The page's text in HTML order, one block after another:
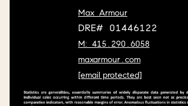
Max Armour
DRE# 01446122
M: 415.290.6058
maxarmour.com
[email protected]